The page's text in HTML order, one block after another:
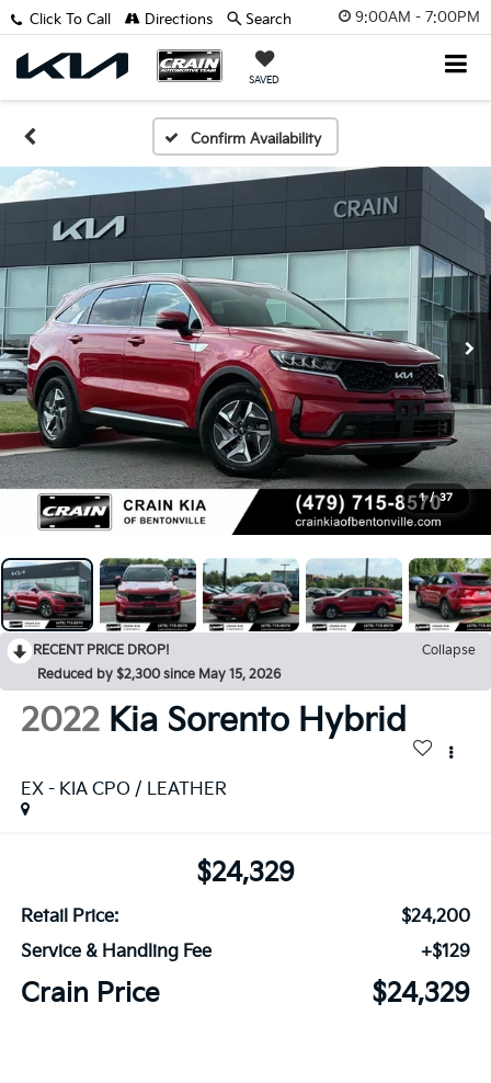
9:00AM - 7:00PM
SAVED
Click To Call Directions Search
Confirm Availability
1 / 37
RECENT PRICE DROP!
Collapse
Reduced by $2,300 since May 15, 2026
2022 Kia Sorento Hybrid
EX - KIA CPO / LEATHER
$24,329
Retail Price:
$24,200
Service & Handling Fee
+$129
Crain Price $24,329